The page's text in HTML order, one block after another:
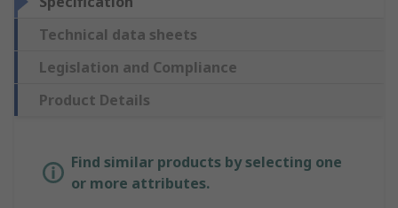
Technical data sheets
Legislation and Compliance
Product Details
Find similar products by selecting one
or more attributes.